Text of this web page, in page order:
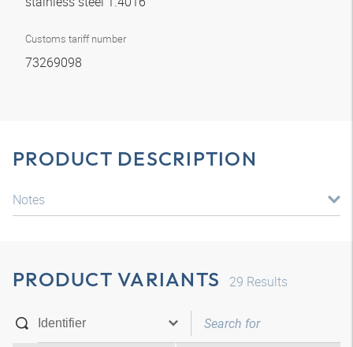
Customs tariff number
73269098
PRODUCT DESCRIPTION
Notes
PRODUCT VARIANTS 29 Results